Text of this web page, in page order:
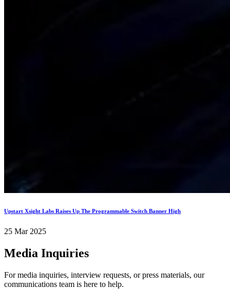
Upstart Xsight Labs Raises Up The Programmable Switch Banner High
25 Mar 2025
Media Inquiries
For media inquiries, interview requests, or press materials, our
communications team is here to help.